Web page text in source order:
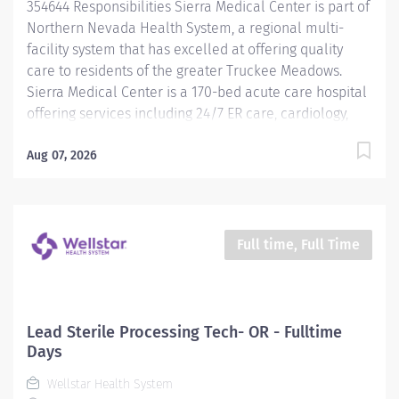
and point-of-care...
354644 Responsibilities Sierra Medical Center is part of
Northern Nevada Health System, a regional multi-
facility system that has excelled at offering quality
care to residents of the greater Truckee Meadows.
Sierra Medical Center is a 170-bed acute care hospital
offering services including 24/7 ER care, cardiology,
and orthopedic services, and much more. Learn more
genuinely care about every patient, employee and
physician like they are family. • Empathy : We put
a caring and friendly work environment to bring the
best possible outcomes in our patient’s lives. • Quality :
Ethics : We conduct our business with...
Aug 07, 2026
Full time, Full Time
Lead Sterile Processing Tech- OR - Fulltime
Days
Wellstar Health System